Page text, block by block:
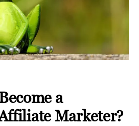
a
Marketer?